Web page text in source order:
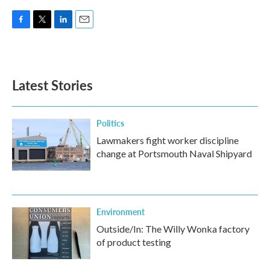
b
o
k
e
e
d
n
l
Latest Stories
Politics
Lawmakers fight worker discipline
change at Portsmouth Naval Shipyard
Environment
Outside/In: The Willy Wonka factory
of product testing